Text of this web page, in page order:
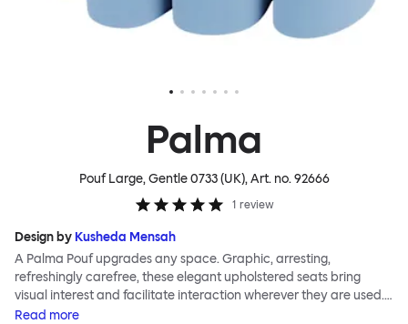
Palma
Pouf Large, Gentle 0733 (UK), Art. no.92666
1 review
Design by Kusheda Mensah
A Palma Pouf upgrades any space. Graphic, arresting,
refreshingly carefree, these elegant upholstered seats bring
visual interest and facilitate interaction wherever they are used.
Casual and unorthodox seating encourages constructive and
Read more